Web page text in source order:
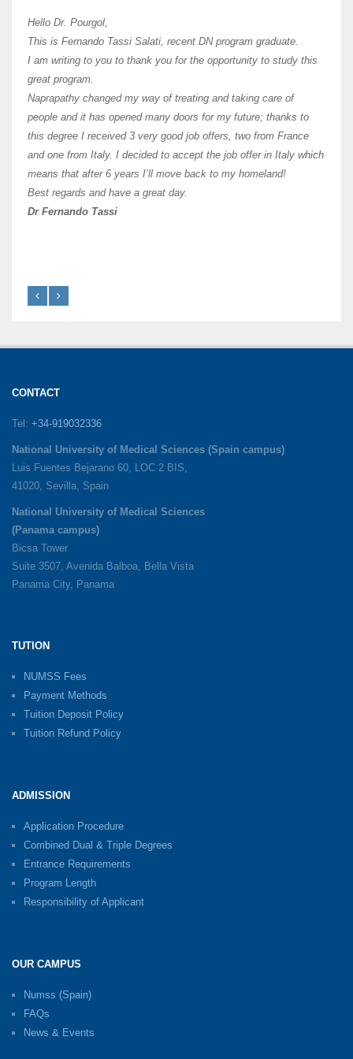
Hello Dr. Pourgol,
This is Fernando Tassi Salati, recent DN program graduate.
I am writing to you to thank you for the opportunity to study this
great program.
Naprapathy changed my way of treating and taking care of
people and it has opened many doors for my future; thanks to
this degree I received 3 very good job offers, two from France
and one from Italy. I decided to accept the job offer in Italy which
means that after 6 years I’ll move back to my homeland!
Best regards and have a great day.
Dr Fernando Tassi
CONTACT
Tel: +34-919032336
National University of Medical Sciences (Spain campus)
Luis Fuentes Bejarano 60, LOC 2 BIS,
41020, Sevilla, Spain
National University of Medical Sciences
(Panama campus)
Bicsa Tower
Suite 3507, Avenida Balboa, Bella Vista
Panama City, Panama
TUTION
NUMSS Fees
Payment Methods
Tuition Deposit Policy
Tuition Refund Policy
ADMISSION
Application Procedure
Combined Dual & Triple Degrees
Entrance Requirements
Program Length
Responsibility of Applicant
OUR CAMPUS
Numss (Spain)
FAQs
News & Events